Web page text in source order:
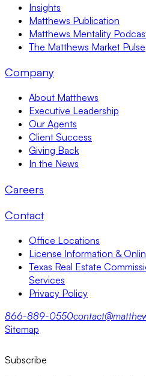
Insights
Matthews Publication
Matthews Mentality
The Matthews Market Pulse
Company
About Matthews
Executive Leadership
Our Agents
Client Success
Giving Back
In the News
Careers
Contact
Office Locations
License Information &
Texas Real Estate
Services
Privacy Policy
866-889-0550
Sitemap
Subscribe